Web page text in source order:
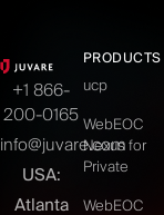
+1 866-
200-0165
info@juvare.com
USA:
Atlanta
PRODUCTS
ucp
WebEOC
Nexus for
Private
WebEOC